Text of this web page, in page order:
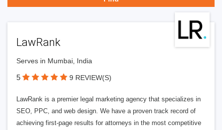
LawRank
Serves in Mumbai, India
5 9 REVIEW(S)
LawRank is a premier legal marketing agency that specializes in
SEO, PPC, and web design. We have a proven track record of
achieving first-page results for attorneys in the most competitive